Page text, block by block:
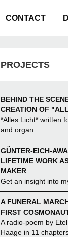
CONTACT
PROJECTS
BEHIND THE
CREATION OF
*Alles Licht* written
and organ
GÜNTER-EICH-
LIFETIME WORK
MAKER
Get an insight into
A FUNERAL
FIRST
A radio-poem by
Haage in 11